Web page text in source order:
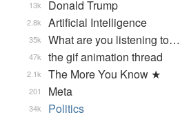
Donald Trump
13k
Artificial Intelligence
2.8k
What are you listening to…
35k
the gif animation thread
47k
The More You Know ★
2.1k
Meta
201
Politics
34k